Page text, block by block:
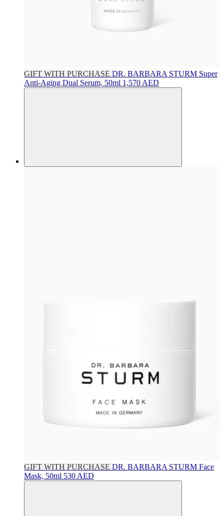
GIFT WITH PURCHASE DR. BARBARA STURM Super
Anti-Aging Dual Serum, 50ml 1,570 AED
GIFT WITH PURCHASE DR. BARBARA STURM Face
Mask, 50ml 530 AED